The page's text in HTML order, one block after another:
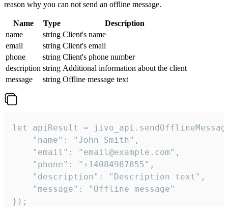
reason why you can not send an offline message.
Name Type
Description
name
string Client's name
email
string Client's email
phone
string Client's phone number
description string Additional information about the client
message
string Offline message text
let apiResult =
    "name": "John Smith",
    "email": "email@example.com",
    "phone": "+14084987855",
    "description": "Description text",
    "message": "Offline message"
});